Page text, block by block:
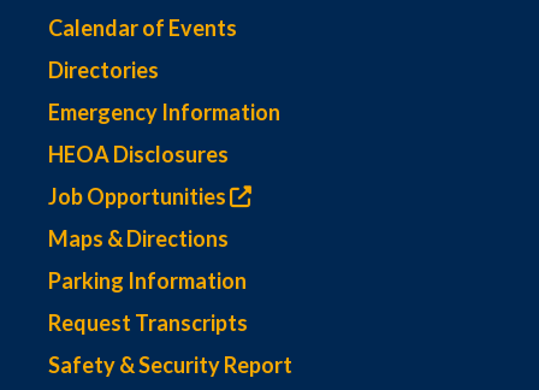
Calendar of Events
Directories
Emergency Information
HEOA Disclosures
Job Opportunities
Maps & Directions
Parking Information
Request Transcripts
Safety & Security Report